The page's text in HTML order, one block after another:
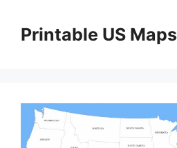
contentPrintable US Maps